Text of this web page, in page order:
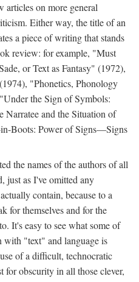
articles on more general
Either way, the title of an
a piece of writing that stands
review: for example, "Must
or Text as Fantasy" (1972),
"Phonetics, Phonology
the Sign of Symbols:
and the Situation of
Boots: Power of Signs—Signs
the names of the authors of all
just as I've omitted any
contain, because to a
for themselves and for the
It's easy to see what some of
with "text" and language is
of a difficult, technocratic
for obscurity in all those clever,